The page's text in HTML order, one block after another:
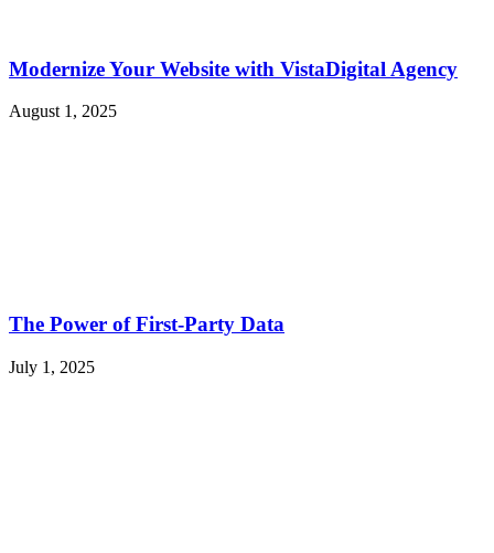
Modernize Your Website with VistaDigital Agency
August 1, 2025
The Power of First-Party Data
July 1, 2025